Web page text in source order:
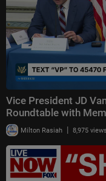
Vice President JD
Roundtable with
Milton Rasiah | 8,975 views